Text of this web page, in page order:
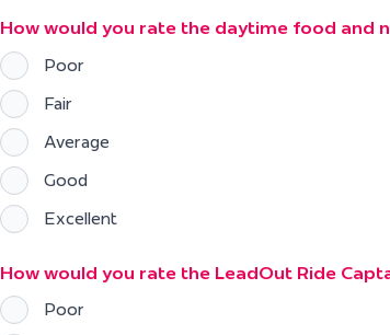
How would you rate the daytime food and
Poor
Fair
Average
Good
Excellent
How would you rate the LeadOut Ride
Poor